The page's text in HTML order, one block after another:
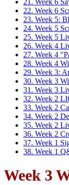
22. Week 6
23. Week 5:
24. Week 5
25. Week 5
26. Week 4
27. Week 4
28. Week 4
29. Week 3:
30. Week 3
31. Week 3
32. Week 2
33. Week 2
34. Week 2
35. Week 2
36. Week 2
37. Week 1
38. Week 1
Week 3